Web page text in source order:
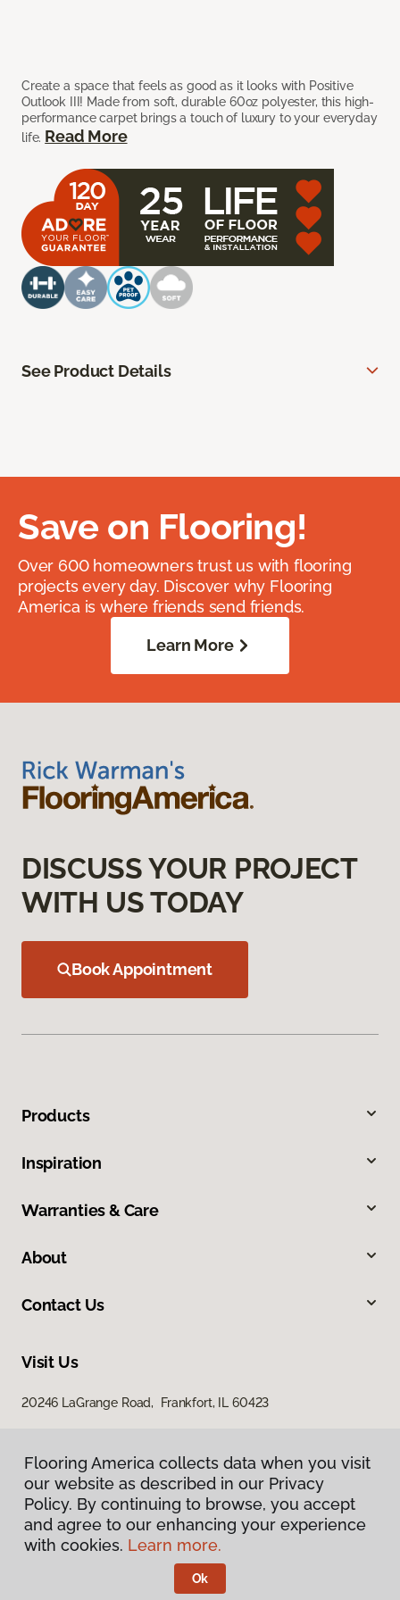
Create a space that feels as good as it looks with Positive
Outlook III! Made from soft, durable 60oz polyester, this high-
performance carpet brings a touch of luxury to your everyday
life. Read More
See Product Details
Save on Flooring!
Over 600 homeowners trust us with flooring
projects every day. Discover why Flooring
America is where friends send friends.
Learn More
DISCUSS YOUR PROJECT
WITH US TODAY
Book Appointment
Products
Inspiration
Warranties & Care
About
Contact Us
Visit Us
20246 LaGrange Road, Frankfort, IL 60423
Privacy Policy
Terms & Conditions
Flooring America.
Flooring America collects data when you visit
our website as described in our Privacy
Policy. By continuing to browse, you accept
and agree to our enhancing your experience
with cookies. Learn more.
Ok